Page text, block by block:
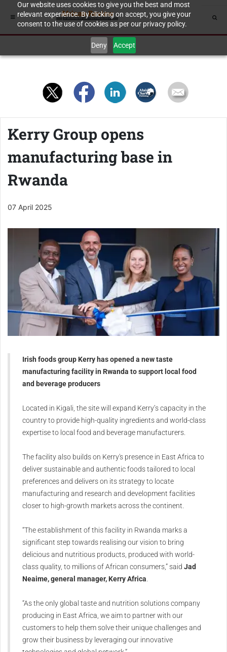
Our website uses cookies to give you the best and most
relevant experience. By clicking on accept, you give your
consent to the use of cookies as per our privacy policy.
Deny Accept
Kerry Group opens
manufacturing base in
Rwanda
07 April 2025
Irish foods group Kerry has opened a new taste
manufacturing facility in Rwanda to support local food
and beverage producers
Located in Kigali, the site will expand Kerry’s capacity in the
country to provide high-quality ingredients and world-class
expertise to local food and beverage manufacturers.
The facility also builds on Kerry's presence in East Africa to
deliver sustainable and authentic foods tailored to local
preferences and delivers on its strategy to locate
manufacturing and research and development facilities
closer to high-growth markets across the continent.
“The establishment of this facility in Rwanda marks a
significant step towards realising our vision to bring
delicious and nutritious products, produced with world-
class quality, to millions of African consumers,” said Jad
Neaime, general manager, Kerry Africa
“As the only global taste and nutrition solutions company
producing in East Africa, we aim to partner with our
customers to help them solve their unique challenges and
grow their business by leveraging our innovative